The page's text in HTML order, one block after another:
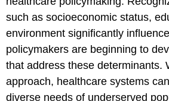
such as socioeconomic status,
environment significantly
policymakers are beginning to
that address these determinants.
approach, healthcare systems
diverse needs of underserved